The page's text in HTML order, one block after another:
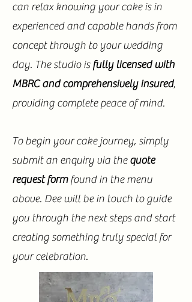
can relax knowing your cake is in
experienced and capable hands from
concept through to your wedding
day. The studio isfully licensed with
MBRC and comprehensively insured,
providing complete peace of mind.
To begin your cake journey, simply
submit an enquiry via thequote
request formfound in the menu
above. Dee will be in touch to guide
you through the next steps and start
creating something truly special for
your celebration.